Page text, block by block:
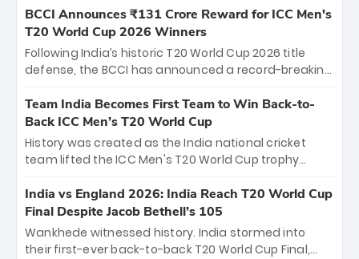
the iconic M. Chinnaswamy Stadium in Bengaluru.
The venue will host the season opener on March 28
between Royal Challengers Bengaluru and Sunrisers
Hyderabad, setting the stage for an electrifying
cricket action.
BCCI Announces ₹131 Crore Reward for ICC Men's
T20 World Cup 2026 Winners
Following India’s historic T20 World Cup 2026 title
defense, the BCCI has announced a record-breaking
bounty honors the squad’s dominant victory over
New Zealand. Each of the 15 players will receive ₹6
crore, with the remaining ₹41 crore distributed
among Gautam Gambhir’s coaching staff and
unprecedented third T20 world title.
Team India Becomes First Team to Win Back-to-
Back ICC Men’s T20 World Cup
History was created as the India national cricket
team lifted the ICC Men's T20 World Cup trophy
titles and the first to win three T20 World Cups. Sanju
Samson led the charge with a brilliant 89 in the final
and a stunning tournament comeback to win Player
of the Tournament, while Jasprit Bumrah’s 4-wicket
India vs England 2026: India Reach T20 World Cup
Final Despite Jacob Bethell’s 105
Wankhede witnessed history. India stormed into
their first-ever back-to-back T20 World Cup Final,